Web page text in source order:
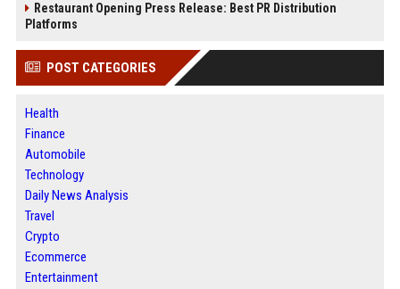
Restaurant Opening Press Release: Best PR Distribution
Platforms
POST CATEGORIES
Health
Finance
Automobile
Technology
Daily News Analysis
Travel
Crypto
Ecommerce
Entertainment